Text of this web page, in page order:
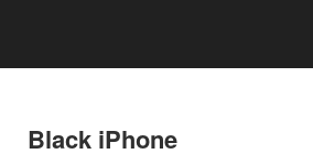
Black iPhone